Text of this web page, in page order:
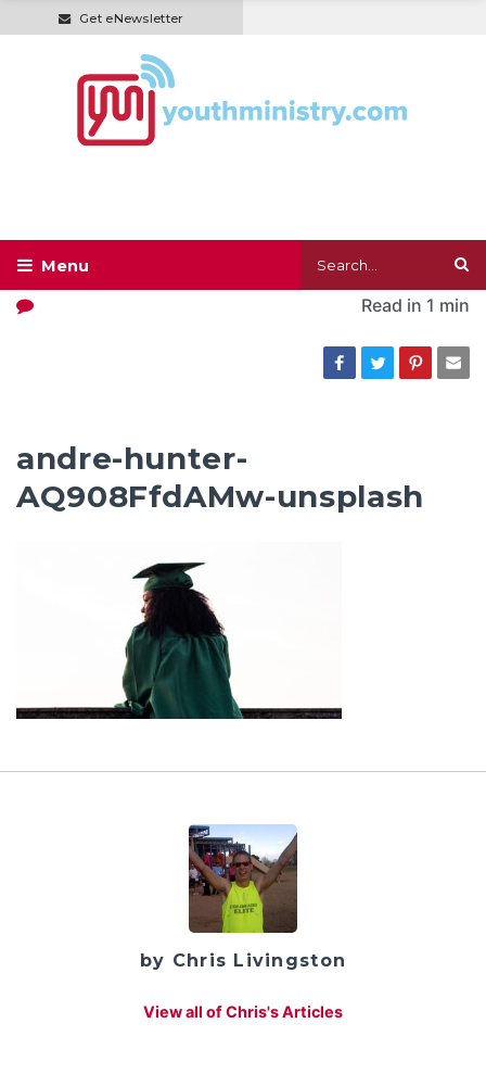
Get eNewsletter
Read in 1 min
andre-hunter-
AQ908FfdAMw-unsplash
by Chris Livingston
View all of Chris's Articles